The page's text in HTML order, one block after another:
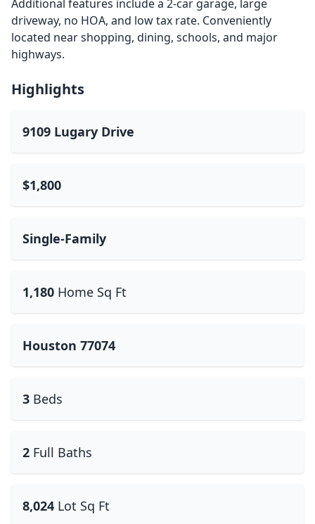
Additional features include a 2-car garage, large
driveway, no HOA, and low tax rate. Conveniently
located near shopping, dining, schools, and major
highways.
Highlights
9109 Lugary Drive
$1,800
Single-Family
1,180 Home Sq Ft
Houston 77074
3 Beds
2 Full Baths
8,024 Lot Sq Ft